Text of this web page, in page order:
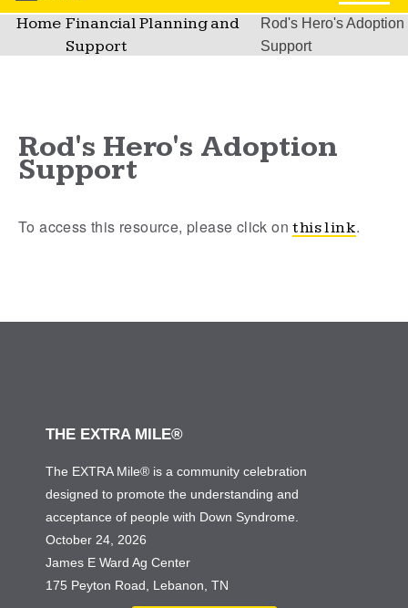
Home Financial Planning and
Support
Rod's Hero's Adoption
Support
Rod's Hero's Adoption
Support
To access this resource, please click onthis link.
THE EXTRA MILE®
The EXTRA Mile® is a community celebration
designed to promote the understanding and
acceptance of people with Down Syndrome.
October 24, 2026
James E Ward Ag Center
175 Peyton Road, Lebanon, TN